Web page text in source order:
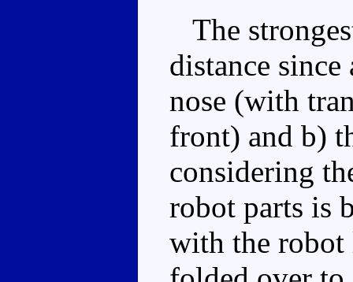
The
distance
nose (with
front) and b)
considering
robot parts is
with the robot